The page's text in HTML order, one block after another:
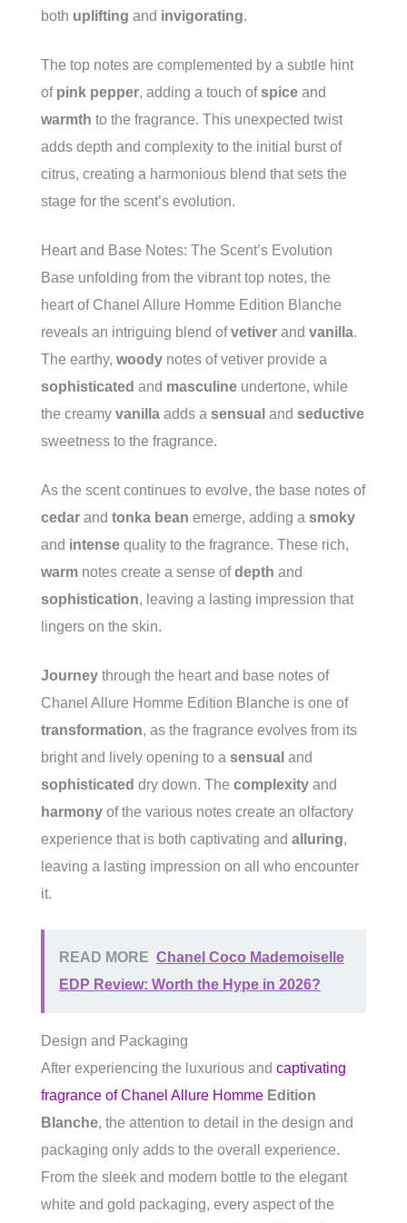
both uplifting and invigorating.
The top notes are complemented by a subtle hint
of pink pepper, adding a touch ofspice and
warmth to the fragrance. This unexpected twist
adds depth and complexity to the initial burst of
citrus, creating a harmonious blend that sets the
stage for the scent’s evolution.
Heart and Base Notes: The Scent’s Evolution
Base unfolding from the vibrant top notes, the
heart of Chanel Allure Homme Edition Blanche
reveals an intriguing blend ofvetiver and vanilla.
The earthy, woody notes of vetiver provide a
sophisticated and masculine undertone, while
the creamy vanilla adds a sensual and seductive
sweetness to the fragrance.
As the scent continues to evolve, the base notes of
cedar and tonka bean emerge, adding a smoky
and intense quality to the fragrance. These rich,
warm notes create a sense ofdepth and
sophistication, leaving a lasting impression that
lingers on the skin.
Journey through the heart and base notes of
Chanel Allure Homme Edition Blanche is one of
transformation, as the fragrance evolves from its
bright and lively opening to a sensual and
sophisticated dry down. The complexity and
harmony of the various notes create an olfactory
experience that is both captivating and alluring,
leaving a lasting impression on all who encounter
it.
READ MORE Chanel Coco Mademoiselle
EDP Review: Worth the Hype in 2026?
Design and Packaging
After experiencing the luxurious and captivating
fragrance of Chanel Allure Homme Edition
Blanche, the attention to detail in the design and
packaging only adds to the overall experience.
From the sleek and modern bottle to the elegant
white and gold packaging, every aspect of the